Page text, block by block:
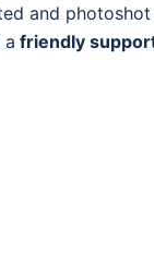
and
a friendly